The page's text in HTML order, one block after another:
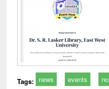
Tags: news events